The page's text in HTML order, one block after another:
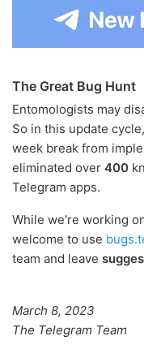
The Great Bug Hunt
Entomologists may
So in this update
week break from
eliminated over 400
Telegram apps.
While we're working
welcome to use
team and leave
March 8, 2023
The Telegram Team